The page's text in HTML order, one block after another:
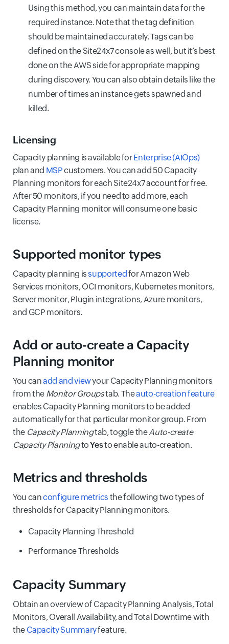
Using this method, you can maintain data for the
required instance. Note that the tag definition
should be maintained accurately. Tags can be
defined on the Site24x7 console as well, but it’s best
done on the AWS side for appropriate mapping
during discovery. You can also obtain details like the
number of times an instance gets spawned and
killed.
Licensing
Capacity planning is available forEnterprise (AIOps)
plan and MSPcustomers. You can add 50 Capacity
Planning monitors for each Site24x7 account for free.
After 50 monitors, if you need to add more, each
Capacity Planning monitor will consume one basic
license.
Supported monitor types
Capacity planning issupportedfor Amazon Web
Services monitors, OCI monitors, Kubernetes monitors,
Server monitor, Plugin integrations, Azure monitors,
and GCP monitors.
Add or auto-create a Capacity
Planning monitor
You canadd and viewyour Capacity Planning monitors
from the Monitor Groupstab. Theauto-creation feature
enables Capacity Planning monitors to be added
automatically for that particular monitor group. From
the Capacity Planningtab, toggle theAuto-create
Capacity PlanningtoYesto enable auto-creation.
Metrics and thresholds
You canconfigure metrics the following two types of
thresholds for Capacity Planning monitors.
Capacity Planning Threshold
Performance Thresholds
Capacity Summary
Obtain an overview of Capacity Planning Analysis, Total
Monitors, Overall Availability, and Total Downtime with
the Capacity Summaryfeature.